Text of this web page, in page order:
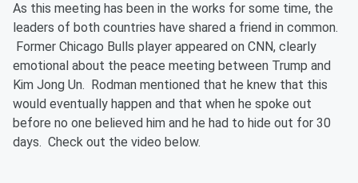
As this meeting has been in the works for some time, the
leaders of both countries have shared a friend in common.
Former Chicago Bulls player appeared on CNN, clearly
emotional about the peace meeting between Trump and
Kim Jong Un. Rodman mentioned that he knew that this
would eventually happen and that when he spoke out
before no one believed him and he had to hide out for 30
days. Check out the video below.